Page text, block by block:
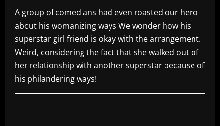
A group of comedians had even roasted our hero
about his womanizing ways We wonder how his
superstar girl friend is okay with the arrangement.
Weird, considering the fact that she walked out of
her relationship with another superstar because of
his philandering ways!